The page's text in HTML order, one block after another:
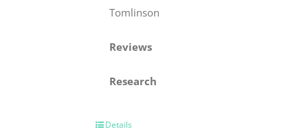
Tomlinson
Reviews
Research
Details